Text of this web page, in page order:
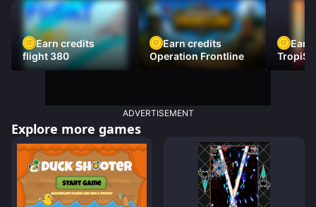
Earn credits
flight 380
Earn credits
Operation Frontline
Earn
ADVERTISEMENT
Explore more games